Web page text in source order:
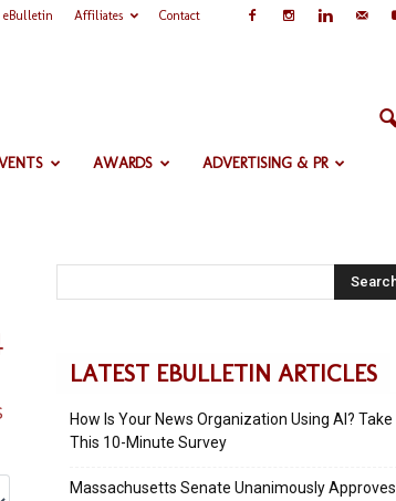
eBulletin Affiliates Contact
AWARDS ADVERTISING & PR
Search
LATEST EBULLETIN ARTICLES
How Is Your News Organization Using AI? Take
This 10-Minute Survey
Massachusetts Senate Unanimously Approves